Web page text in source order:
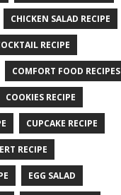
CHICKEN SALAD RECIPE
RECIPE
COMFORT FOOD RECIPES
COOKIES RECIPE
CUPCAKE RECIPE
RECIPE
EGG SALAD